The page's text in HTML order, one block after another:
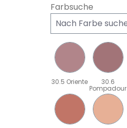
Farbsuche
30.5 Oriente 30.6
Pompadour